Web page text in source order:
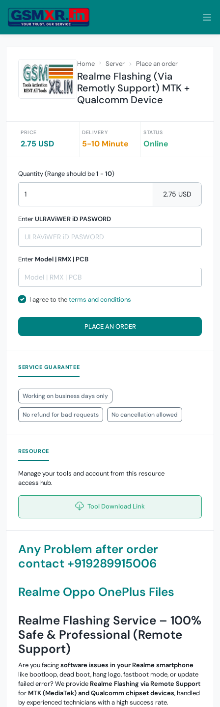
Home Server Place an order
Realme Flashing (Via
Remotly Support) MTK +
Qualcomm Device
PRICE
2.75 USD
DELIVERY
5-10 Minute
STATUS
Online
Quantity (Range should be1 - 10)
2.75 USD
EnterULRAViWER iD PASWORD
Enter Model | RMX | PCB
I agree to theterms and conditions
PLACE AN ORDER
SERVICE GUARANTEE
Working on business days only
No refund for bad requests No cancellation allowed
RESOURCE
Manage your tools and account from this resource
access hub.
Tool Download Link
Any Problem after order
contact +919289915006
Realme Oppo OnePlus Files
Realme Flashing Service – 100%
Safe & Professional (Remote
Support)
Are you facingsoftware issues in your Realme smartphone
like bootloop, dead boot, hang logo, fastboot mode, or update
failed error? We provide Realme Flashing via Remote Support
for MTK (MediaTek) and Qualcomm chipset devices, handled
by experienced technicians with a high success rate.